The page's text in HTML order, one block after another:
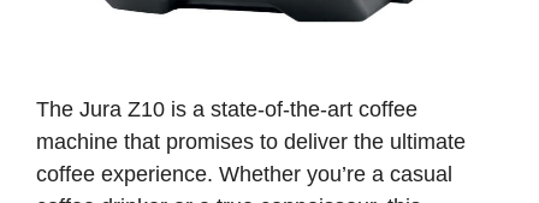
The Jura Z10 is a state-of-the-art coffee
machine that promises to deliver the ultimate
coffee experience. Whether you’re a casual